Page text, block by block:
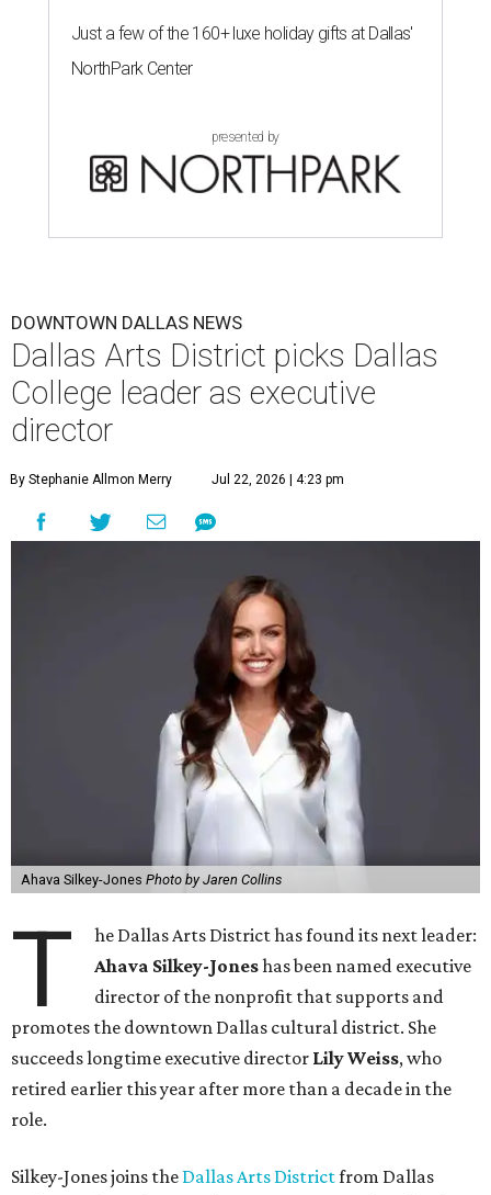
Just a few of the 160+ luxe holiday gifts at Dallas'
NorthPark Center
presented by
DOWNTOWN DALLAS NEWS
Dallas Arts District picks Dallas
College leader as executive
director
By Stephanie Allmon Merry Jul 22, 2026 | 4:23 pm
Ahava Silkey-Jones Photo by Jaren Collins
T
he Dallas Arts District has found its next leader:
Ahava Silkey-Joneshas been named executive
director of the nonprofit that supports and
promotes the downtown Dallas cultural district. She
succeeds longtime executive director Lily Weiss, who
retired earlier this year after more than a decade in the
role.
Silkey-Jones joins the Dallas Arts Districtfrom Dallas